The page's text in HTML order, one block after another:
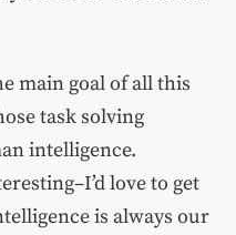
main goal of all this
task solving
intelligence.
love to get
is always our